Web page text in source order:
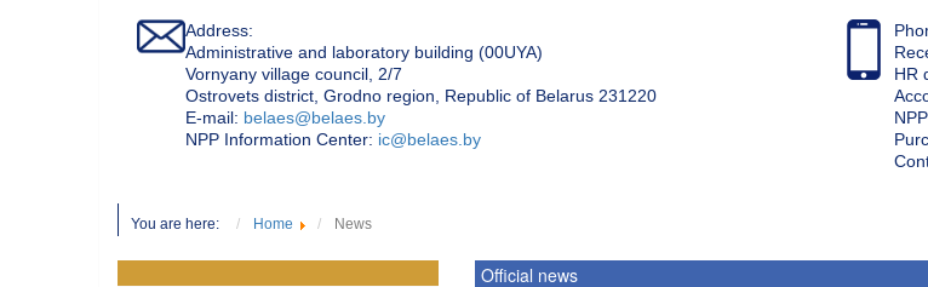
Address:
Administrative and laboratory building (00UYA)
Vornyany village council, 2/7
Ostrovets district, Grodno region, Republic of Belarus 231220
Е-mail: belaes@belaes.by
NPP Information Center: ic@belaes.by
HR
You are here: Home News
Official news